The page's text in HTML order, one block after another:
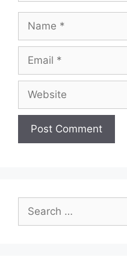
Name
Email
Website
Search
for: